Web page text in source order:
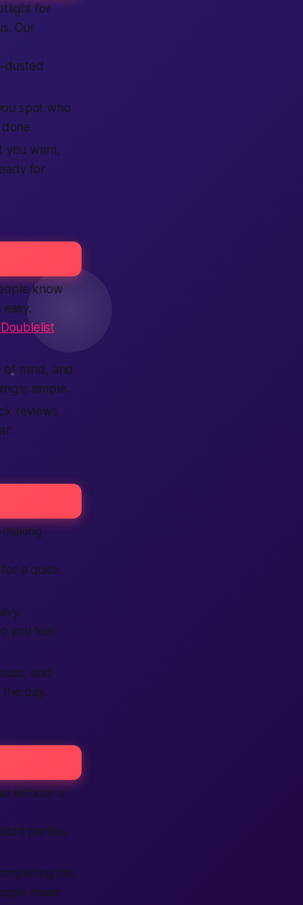
for
Our
dusted
spot who
you want,
for
know
mind, and
is simple.
reviews,
for a quick
you feel
and
day.
without a
parties
this
mean